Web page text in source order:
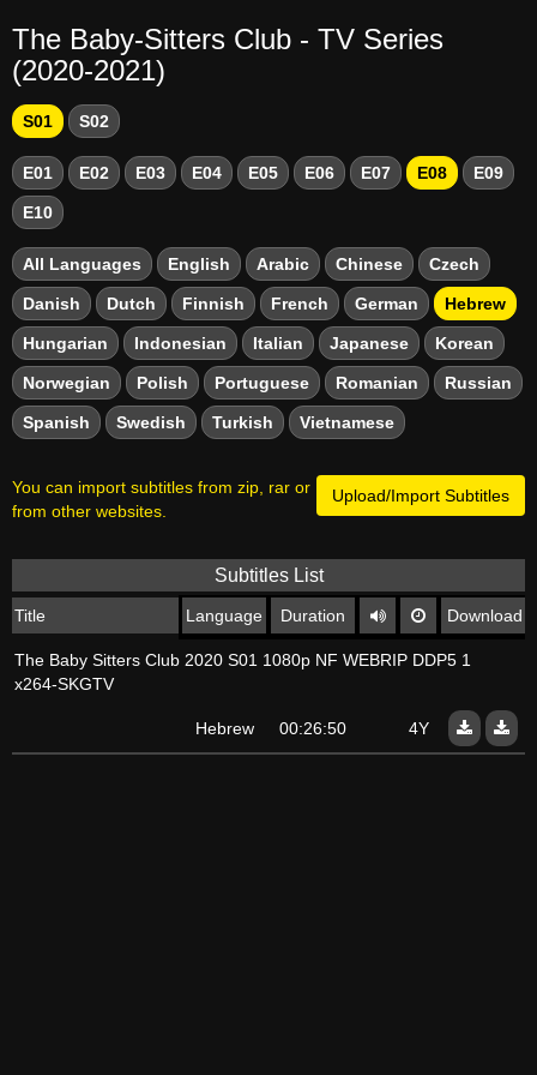
The Baby-Sitters Club - TV Series
(2020-2021)
S01 S02
E01 E02 E03 E04 E05 E06 E07 E08 E09
E10
All Languages English Arabic Chinese Czech
Danish Dutch Finnish French German Hebrew
Hungarian Indonesian Italian Japanese Korean
Norwegian Polish Portuguese Romanian Russian
Spanish Swedish Turkish Vietnamese
Upload/Import Subtitles
You can import subtitles from zip, rar or
from other websites.
Subtitles List
Title Language Duration Download
The Baby Sitters Club 2020 S01 1080p NF WEBRIP DDP5 1
x264-SKGTV
Hebrew 00:26:50 4Y